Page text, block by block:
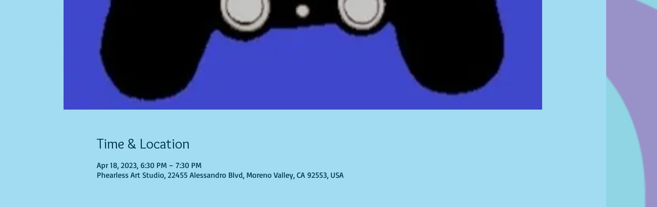
Time & Location
Apr 18, 2023, 6:30 PM – 7:30 PM
Phearless Art Studio, 22455 Alessandro Blvd, Moreno Valley, CA 92553, USA